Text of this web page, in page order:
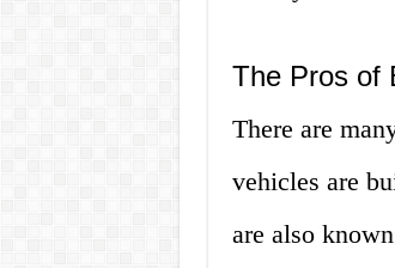
The Pros of
There are
vehicles are
are also